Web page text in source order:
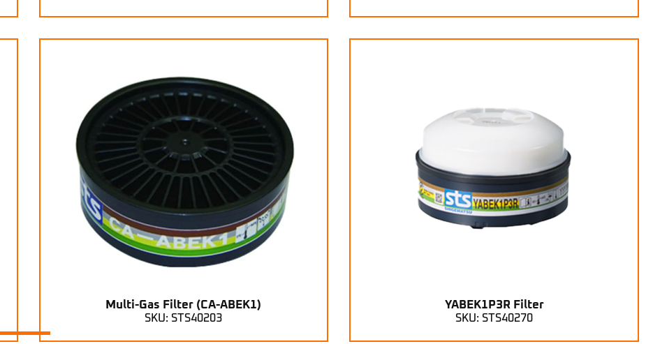
Multi-Gas Filter (CA-ABEK1)
SKU: STS40203
YABEK1P3R Filter
SKU: STS40270